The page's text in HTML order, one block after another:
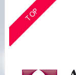
TOP